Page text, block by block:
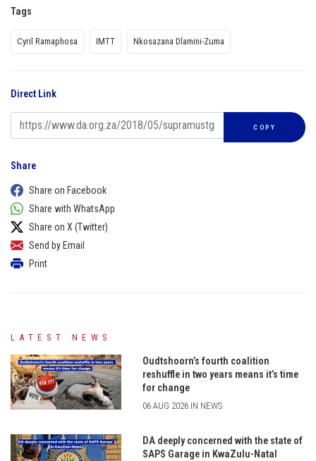
Tags
Cyril Ramaphosa IMTT Nkosazana Dlamini-Zuma
Direct Link
COPY
Share
Share on Facebook
Share with WhatsApp
Share on X (Twitter)
Send by Email
Print
LATEST NEWS
Oudtshoorn’s fourth coalition
reshuffle in two years means it’s time
for change
06 AUG 2026 IN NEWS
DA deeply concerned with the state of
SAPS Garage in KwaZulu-Natal